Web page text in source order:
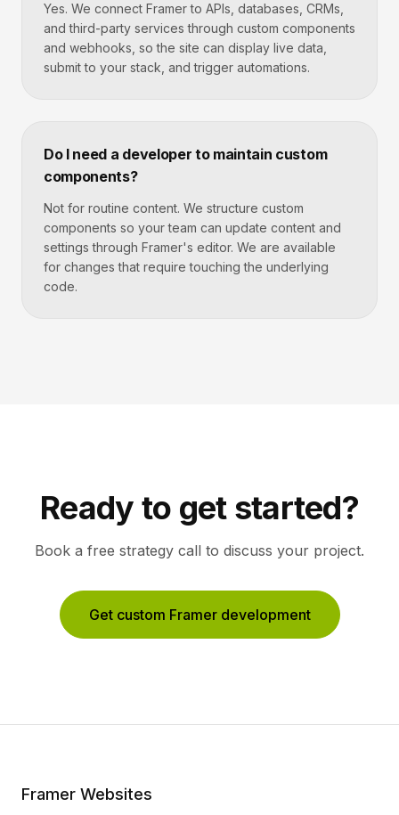
Yes. We connect Framer to APIs, databases, CRMs,
and third-party services through custom components
and webhooks, so the site can display live data,
submit to your stack, and trigger automations.
Do I need a developer to maintain custom
components?
Not for routine content. We structure custom
components so your team can update content and
settings through Framer's editor. We are available
for changes that require touching the underlying
code.
Ready to get started?
Book a free strategy call to discuss your project.
Get custom Framer development
Framer Websites